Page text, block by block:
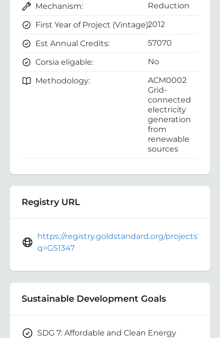
Mechanism: Reduction
First Year of Project (Vintage):2012
Est Annual Credits: 57070
Corsia eligable: No
Methodology:
ACM0002
Grid-
connected
electricity
generation
from
renewable
sources
Registry URL
https://registry.goldstandard.org/projects?
q=GS1347
Sustainable Development Goals
SDG 7: Affordable and Clean Energy